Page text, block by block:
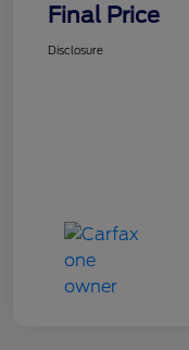
Final Price
Disclosure